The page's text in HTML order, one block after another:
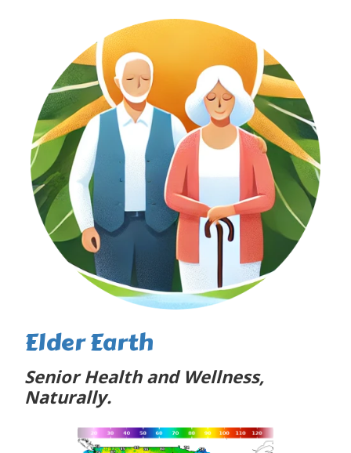
Elder Earth
Senior Health and Wellness,
Naturally.